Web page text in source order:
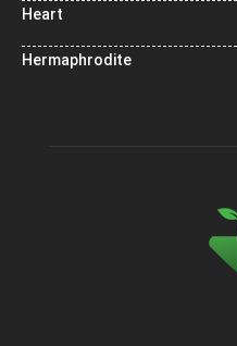
Heart
Hermaphrodite